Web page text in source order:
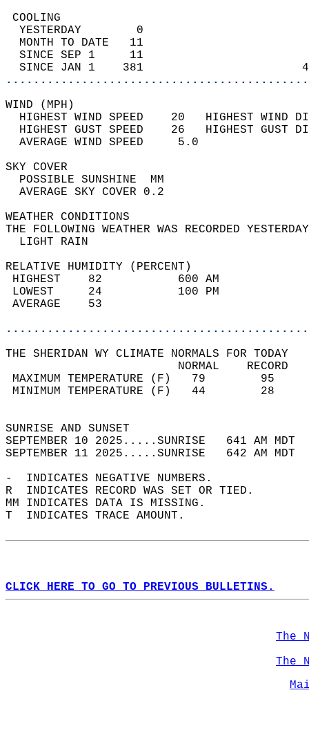
YESTERDAY        0
MONTH TO DATE   11
SINCE SEP 1     11
SINCE JAN 1    381
WIND
HIGHEST WIND SPEED    20   HIGHEST
HIGHEST GUST SPEED    26   HIGHEST
AVERAGE WIND
SKY
POSSIBLE
AVERAGE SKY
WEATHER
THE FOLLOWING WEATHER WAS
LIGHT
RELATIVE HUMIDITY (PERCENT)
HIGHEST    82
LOWEST     24
THE SHERIDAN WY CLIMATE NORMALS FOR TODAY
MAXIMUM TEMPERATURE
MINIMUM TEMPERATURE
SUNRISE
SEPTEMBER 10 2025.....SUNRISE   641 AM
SEPTEMBER 11 2025.....SUNRISE   642 AM
-  INDICATES NEGATIVE NUMBERS.
R  INDICATES RECORD WAS SET OR TIED.
MM INDICATES DATA IS MISSING.
T  INDICATES TRACE AMOUNT.
CLICK HERE TO GO TO PREVIOUS BULLETINS.
The
The